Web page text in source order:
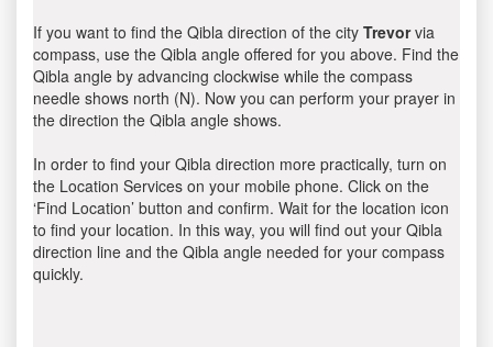
If you want to find the Qibla direction of the city Trevorvia
compass, use the Qibla angle offered for you above. Find the
Qibla angle by advancing clockwise while the compass
needle shows north (N). Now you can perform your prayer in
the direction the Qibla angle shows.
In order to find your Qibla direction more practically, turn on
the Location Services on your mobile phone. Click on the
‘Find Location’ button and confirm. Wait for the location icon
to find your location. In this way, you will find out your Qibla
direction line and the Qibla angle needed for your compass
quickly.